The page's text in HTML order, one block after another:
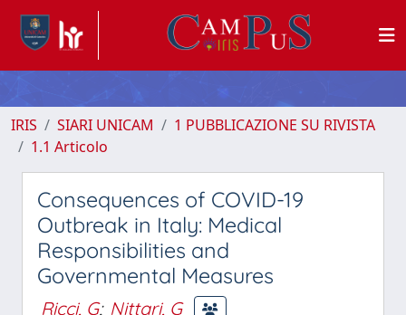
IRIS SIARI UNICAM
1 PUBBLICAZIONE SU RIVISTA
1.1 Articolo
Consequences of COVID-19
Outbreak in Italy: Medical
Responsibilities and
Governmental Measures
Ricci, G; Nittari, G